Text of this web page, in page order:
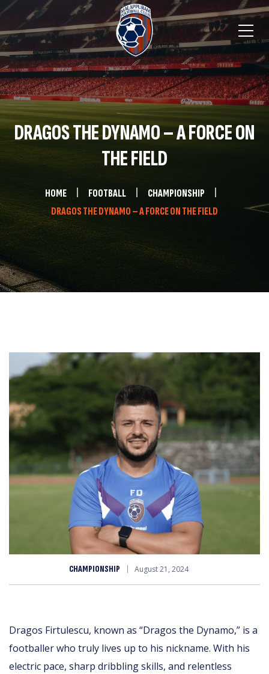
DRAGOS THE DYNAMO – A FORCE ON
THE FIELD
HOME FOOTBALL
CHAMPIONSHIP
DRAGOS THE DYNAMO – A FORCE ON THE FIELD
CHAMPIONSHIP August 21, 2024
Dragos Firtulescu, known as “Dragos the Dynamo,” is a
footballer who truly lives up to his nickname. With his
electric pace, sharp dribbling skills, and relentless